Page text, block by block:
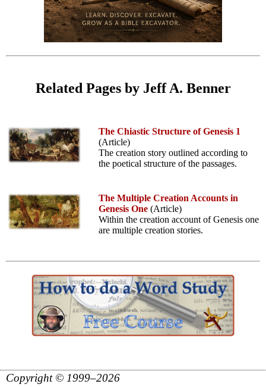
Related Pages by Jeff A. Benner
The Chiastic Structure of Genesis 1
(Article)
The creation story outlined according to
the poetical structure of the passages.
The Multiple Creation Accounts in
Genesis One (Article)
Within the creation account of Genesis one
are multiple creation stories.